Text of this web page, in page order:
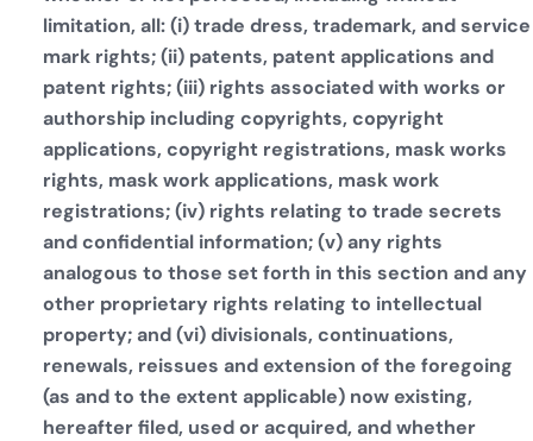
limitation, all: (i) trade dress, trademark, and service
mark rights; (ii) patents, patent applications and
patent rights; (iii) rights associated with works or
authorship including copyrights, copyright
applications, copyright registrations, mask works
rights, mask work applications, mask work
registrations; (iv) rights relating to trade secrets
and confidential information; (v) any rights
analogous to those set forth in this section and any
other proprietary rights relating to intellectual
property; and (vi) divisionals, continuations,
renewals, reissues and extension of the foregoing
(as and to the extent applicable) now existing,
hereafter filed, used or acquired, and whether